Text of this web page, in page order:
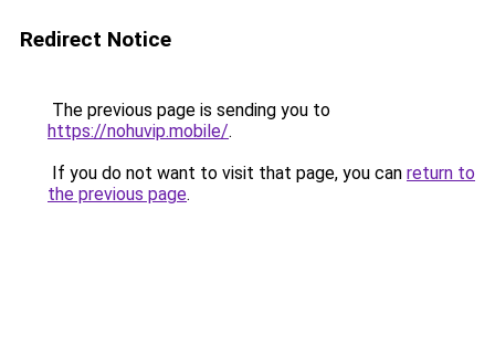
Redirect Notice
The previous page is sending you to
https://nohuvip.mobile/.
If you do not want to visit that page, you can return to
the previous page.